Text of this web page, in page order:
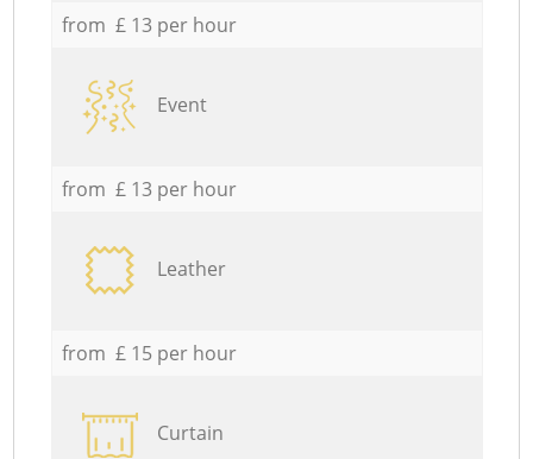
from £ 13 per hour
Event
from £ 13 per hour
Leather
from £ 15 per hour
Curtain